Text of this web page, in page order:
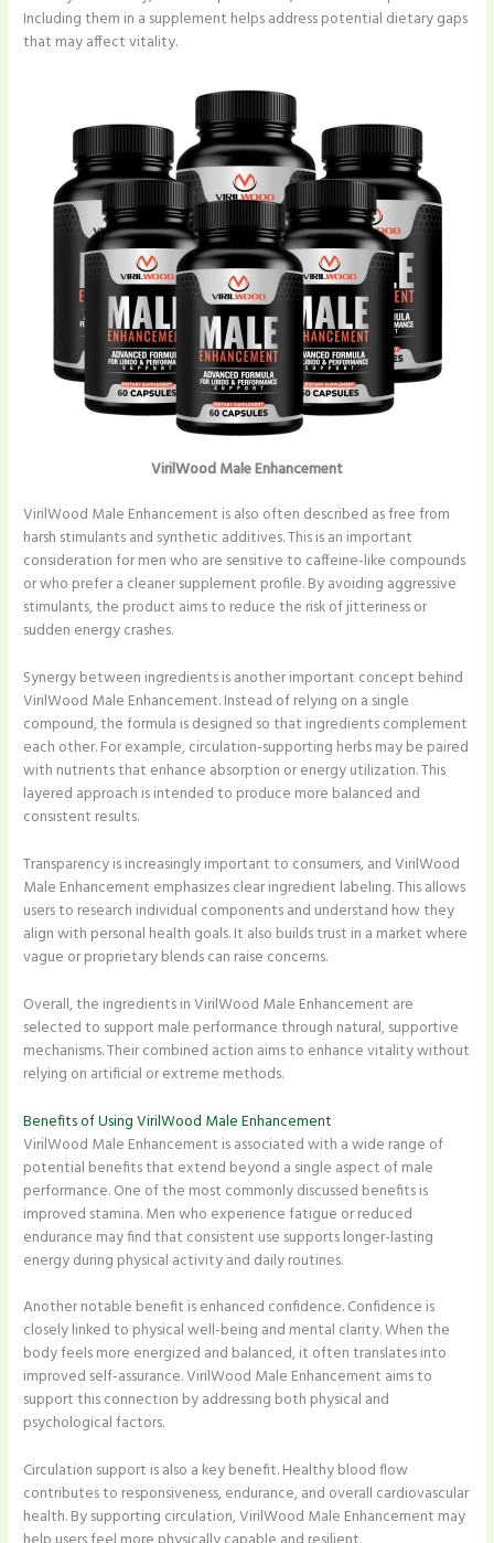
Including them in a supplement helps address potential dietary gaps
that may affect vitality.
VirilWood Male Enhancement
VirilWood Male Enhancement is also often described as free from
harsh stimulants and synthetic additives. This is an important
consideration for men who are sensitive to caffeine-like compounds
or who prefer a cleaner supplement profile. By avoiding aggressive
stimulants, the product aims to reduce the risk of jitteriness or
sudden energy crashes.
Synergy between ingredients is another important concept behind
VirilWood Male Enhancement. Instead of relying on a single
compound, the formula is designed so that ingredients complement
each other. For example, circulation-supporting herbs may be paired
with nutrients that enhance absorption or energy utilization. This
layered approach is intended to produce more balanced and
consistent results.
Transparency is increasingly important to consumers, and VirilWood
Male Enhancement emphasizes clear ingredient labeling. This allows
users to research individual components and understand how they
align with personal health goals. It also builds trust in a market where
vague or proprietary blends can raise concerns.
Overall, the ingredients in VirilWood Male Enhancement are
selected to support male performance through natural, supportive
mechanisms. Their combined action aims to enhance vitality without
relying on artificial or extreme methods.
Benefits of Using VirilWood Male Enhancement
VirilWood Male Enhancement is associated with a wide range of
potential benefits that extend beyond a single aspect of male
performance. One of the most commonly discussed benefits is
improved stamina. Men who experience fatigue or reduced
endurance may find that consistent use supports longer-lasting
energy during physical activity and daily routines.
Another notable benefit is enhanced confidence. Confidence is
closely linked to physical well-being and mental clarity. When the
body feels more energized and balanced, it often translates into
improved self-assurance. VirilWood Male Enhancement aims to
support this connection by addressing both physical and
psychological factors.
Circulation support is also a key benefit. Healthy blood flow
contributes to responsiveness, endurance, and overall cardiovascular
health. By supporting circulation, VirilWood Male Enhancement may